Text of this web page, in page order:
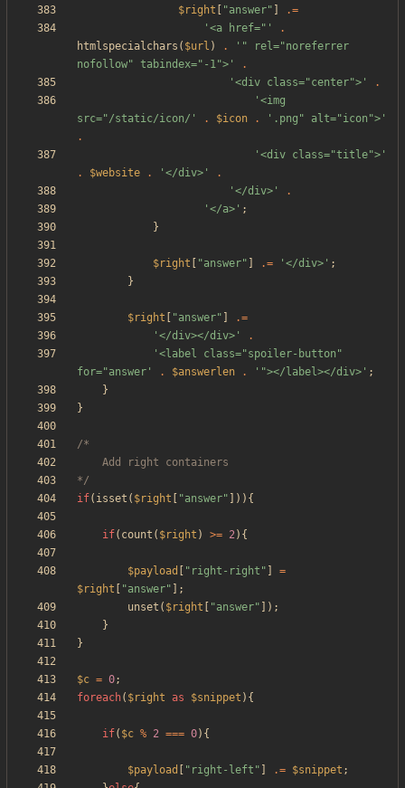
$right "answer"
.=
'<a href="'
.
htmlspecialchars ( $url ) .
'" rel="noreferrer
nofollow" tabindex="-1">'
.
'<div class="center">'
.
'<img
src="/static/icon/'
. $icon .
'.png" alt="icon">'
.
'<div class="title">'
.
$website . '</div>'
.
'</div>'
.
'</a>' ;
}
$right "answer" .= '</div>' ;
}
$right "answer"
.=
'</div></div>'
.
'<label class="spoiler-button"
for="answer'
. $answerlen . '"></label></div>' ;
}
}
*/
if( isset ( $right "answer" ])){
if( count ( $right ) >= 2){
$payload " right-right "
=
$right
"answer" ];
unset ( $right "answer" ]);
}
}
$c = 0;
foreach( $right as $snippet ){
if( $c % 2 === 0){
$payload " right-left " .= $snippet ;